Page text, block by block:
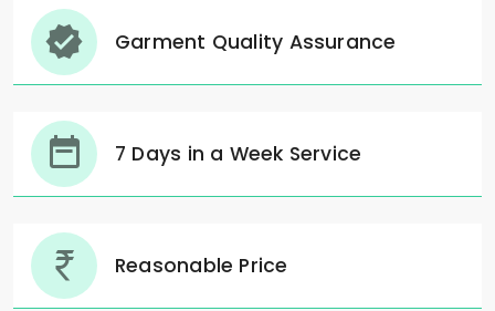
Garment Quality Assurance
7 Days in a Week Service
Reasonable Price